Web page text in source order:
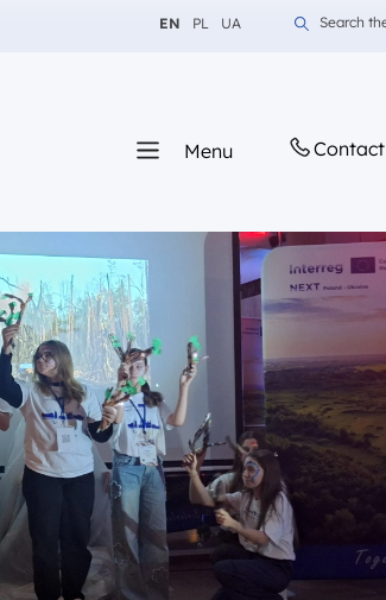
Change language to English
EN Change language to Polish
PL Change language to
UA Search
Menu